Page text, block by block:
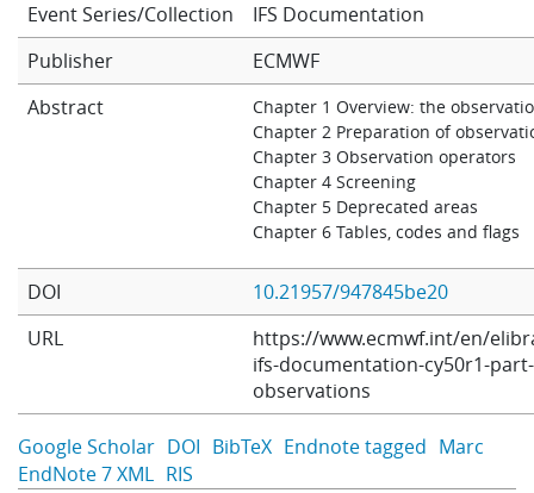
Learning
Event Series/Collection
IFS Documentation
Publisher
ECMWF
Abstract
Chapter 1 Overview: the
Chapter 2 Preparation of
Chapter 3 Observation operators
Chapter 4 Screening
Chapter 5 Deprecated areas
Chapter 6 Tables, codes and flags
DOI
10.21957/947845be20
URL
https://www.ecmwf.int/en/
ifs-documentation-cy50r1-
observations
Google Scholar DOI BibTeX Endnote tagged Marc
EndNote 7 XML RIS